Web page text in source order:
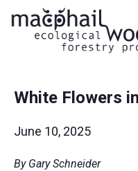
White Flowers
June 10, 2025
By Gary Schneider